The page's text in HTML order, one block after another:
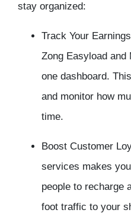
stay organized:
Track Your
Zong Easyload and
one dashboard.
and monitor how
time.
Boost Customer
services makes
people to recharge
foot traffic to your